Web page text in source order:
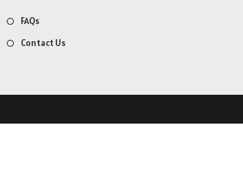
FAQs
Contact Us